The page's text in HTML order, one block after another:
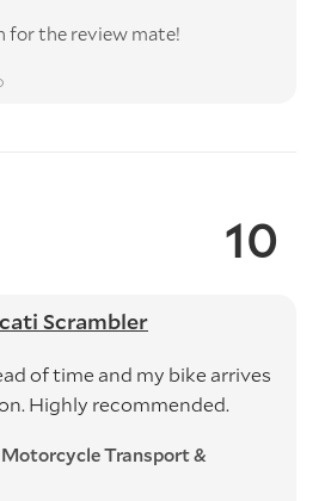
for the review mate!
10
Scrambler
of time and my bike arrives
Highly recommended.
Transport &